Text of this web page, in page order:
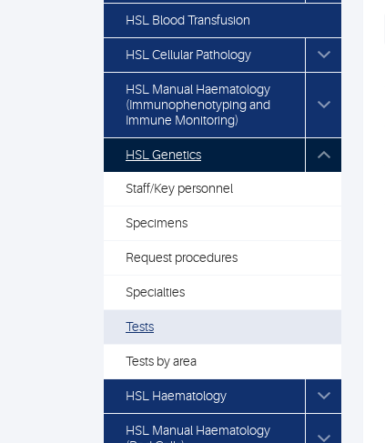
HSL Blood Transfusion
HSL Cellular Pathology
HSL Manual Haematology
(Immunophenotyping and
Immune Monitoring)
HSL Genetics
Staff/Key personnel
Specimens
Request procedures
Specialties
Tests
Tests by area
HSL Haematology
HSL Manual Haematology